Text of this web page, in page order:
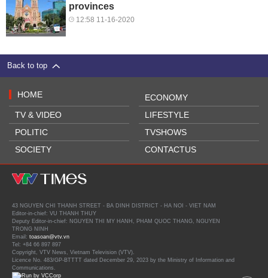
provinces
12:58 11-16-2020
Back to top
HOME
TV & VIDEO
POLITIC
SOCIETY
ECONOMY
LIFESTYLE
TVSHOWS
CONTACTUS
43 NGUYEN CHI THANH STREET - BA DINH DISTRICT - HA NOI - VIET NAM
Editor-in-chief: VU THANH THUY
Deputy Editor-in-chief: NGUYEN THI MY HANH, PHAM QUOC THANG, NGUYEN
TRONG NINH
Email: toasoan@vtv.vn
Tel: +84 66 897 897
Copyright, VTV News, Vietnam Television (VTV).
Licence No. 483/GP-BTTTT dated December 29, 2023 by the Ministry of Information and
Communications.